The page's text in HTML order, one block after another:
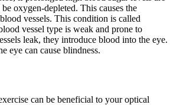
oxygen-depleted. This causes the
vessels. This condition is called
vessel type is weak and prone to
leak, they introduce blood into the eye.
eye can cause blindness.
can be beneficial to your optical